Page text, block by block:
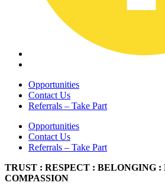
Opportunities
Contact Us
Referrals – Take Part
Opportunities
Contact Us
Referrals – Take Part
TRUST : RESPECT : BELONGING :
COMPASSION